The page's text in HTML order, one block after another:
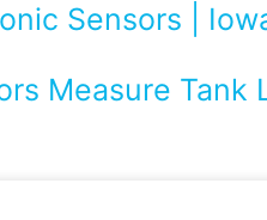
Sensors |
Measure